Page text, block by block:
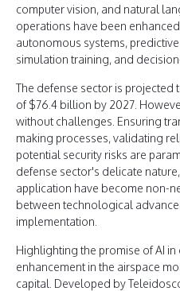
computer vision, and natural
operations have been
autonomous systems,
simulation training, and
The defense sector is projected
of $76.4 billion by 2027.
without challenges. Ensuring
making processes, validating
potential security risks are
defense sector's delicate
application have become non-
between technological
implementation.
Highlighting the promise of AI in
enhancement in the airspace
capital. Developed by